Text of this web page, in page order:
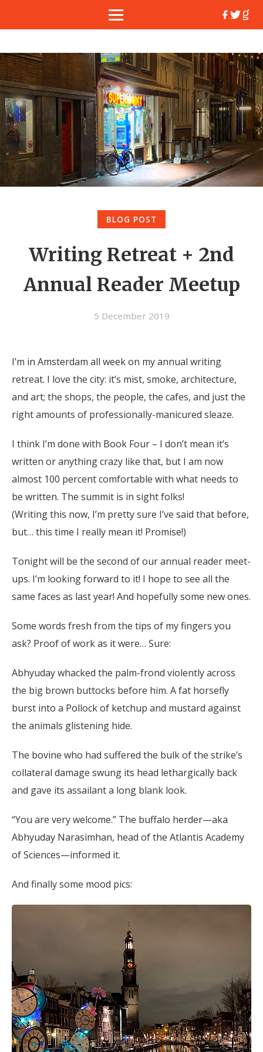
BLOG POST
Writing Retreat + 2nd
Annual Reader Meetup
5 December 2019
I’m in Amsterdam all week on my annual writing
retreat. I love the city: it’s mist, smoke, architecture,
and art; the shops, the people, the cafes, and just the
right amounts of professionally-manicured sleaze.
I think I’m done with Book Four – I don’t mean it’s
written or anything crazy like that, but I am now
almost 100 percent comfortable with what needs to
be written. The summit is in sight folks!
(Writing this now, I’m pretty sure I’ve said that before,
but… this time I really mean it! Promise!)
Tonight will be the second of our annual reader meet-
ups. I’m looking forward to it! I hope to see all the
same faces as last year! And hopefully some new ones.
Some words fresh from the tips of my fingers you
ask? Proof of work as it were… Sure:
Abhyuday whacked the palm-frond violently across
the big brown buttocks before him. A fat horsefly
burst into a Pollock of ketchup and mustard against
the animals glistening hide.
The bovine who had suffered the bulk of the strike’s
collateral damage swung its head lethargically back
and gave its assailant a long blank look.
“You are very welcome.” The buffalo herder—aka
Abhyuday Narasimhan, head of the Atlantis Academy
of Sciences—informed it.
And finally some mood pics: